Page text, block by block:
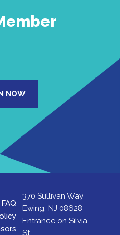
NOW
FAQ
370 Sullivan Way
Ewing, NJ 08628
Entrance on Silvia
St